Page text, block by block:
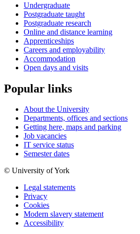
Undergraduate
Postgraduate taught
Postgraduate research
Online and distance learning
Apprenticeships
Careers and employability
Accommodation
Open days and visits
Popular links
About the University
Departments, offices and sections
Getting here, maps and parking
Job vacancies
IT service status
Semester dates
© University of York
Legal statements
Privacy
Cookies
Modern slavery statement
Accessibility